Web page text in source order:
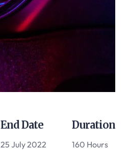
End Date
25 July 2022
Duration
160 Hours